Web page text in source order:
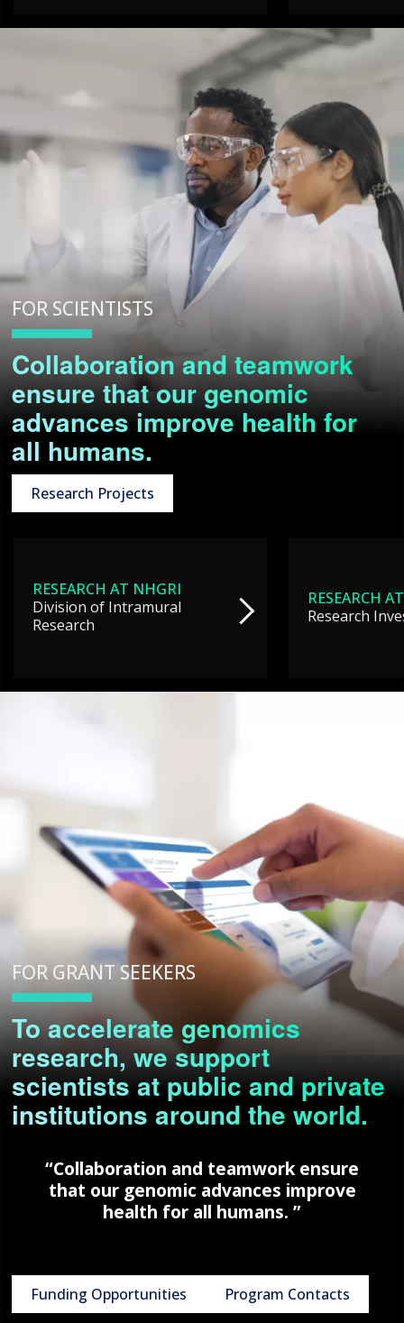
FOR SCIENTISTS
Collaboration and teamwork
ensure that our genomic
advances improve health for
all humans.
Research Projects
RESEARCH AT NHGRI
Division of Intramural
Research
RESEARCH
Research
FOR GRANT SEEKERS
To accelerate genomics
research, we support
scientists at public and private
institutions around the world.
“Collaboration and teamwork ensure
that our genomic advances improve
health for all humans. ”
Funding Opportunities Program Contacts